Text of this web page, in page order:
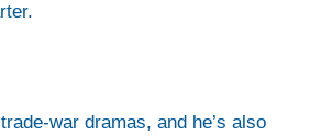
war dramas, and he’s also